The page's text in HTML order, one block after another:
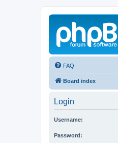
FAQ
Board index
Login
Username:
Password: